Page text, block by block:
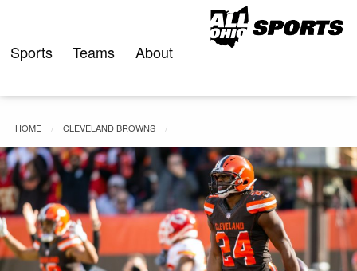
content
Sports Teams About
HOME CLEVELAND BROWNS